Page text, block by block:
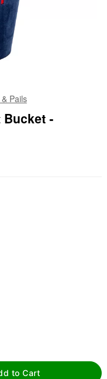
Pails
Bucket -
to Cart